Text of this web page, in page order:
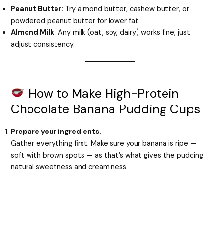
Peanut Butter: Try almond butter, cashew butter, or
powdered peanut butter for lower fat.
Almond Milk: Any milk (oat, soy, dairy) works fine; just
adjust consistency.
How to Make High-Protein
Chocolate Banana Pudding Cups
Prepare your ingredients.
Gather everything first. Make sure your banana is ripe —
soft with brown spots — as that’s what gives the pudding
natural sweetness and creaminess.